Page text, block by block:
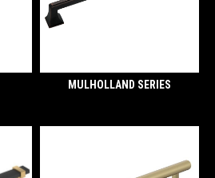
MULHOLLAND SERIES